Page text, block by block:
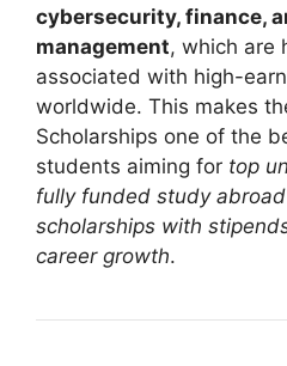
cybersecurity, finance,
management, which are
associated with high-
worldwide. This makes
Scholarships one of the
students aiming for top
fully funded study
scholarships with
career growth.